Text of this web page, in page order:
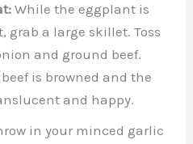
While the eggplant is
grab a large skillet. Toss
and ground beef.
is browned and the
and happy.
in your minced garlic